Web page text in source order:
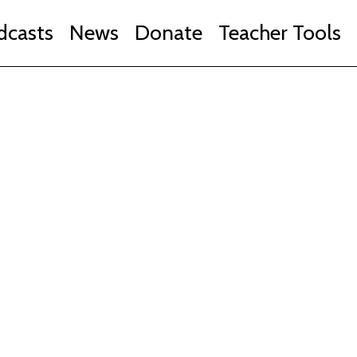
News Donate Teacher Tools